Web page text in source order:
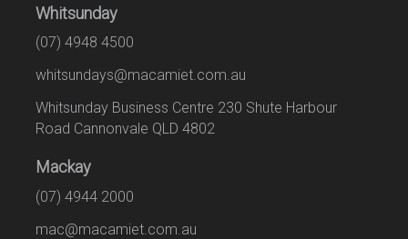
Whitsunday
(07) 4948 4500
whitsundays@macamiet.com.au
Whitsunday Business Centre 230 Shute Harbour
Road Cannonvale QLD 4802
Mackay
(07) 4944 2000
mac@macamiet.com.au